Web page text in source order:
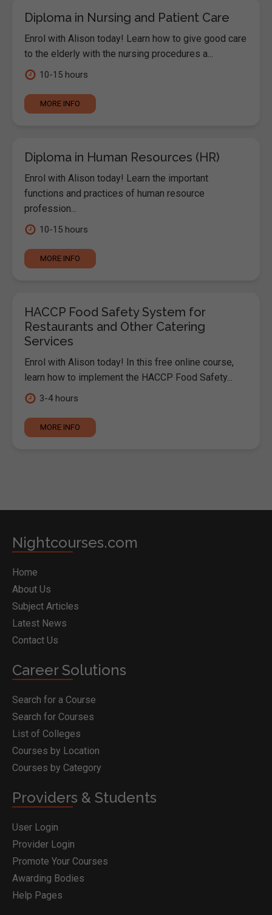
Diploma in Nursing and Patient Care
Enrol with Alison today! Learn how to give good care
to the elderly with the nursing procedures a...
10-15 hours
MORE INFO
Diploma in Human Resources (HR)
Enrol with Alison today! Learn the important
functions and practices of human resource
profession...
10-15 hours
MORE INFO
HACCP Food Safety System for
Restaurants and Other Catering
Services
Enrol with Alison today! In this free online course,
learn how to implement the HACCP Food Safety...
3-4 hours
MORE INFO
Nightcourses.com
Home
About Us
Subject Articles
Latest News
Contact Us
Career Solutions
Search for a Course
Search for Courses
List of Colleges
Courses by Location
Courses by Category
Providers & Students
User Login
Provider Login
Promote Your Courses
Awarding Bodies
Help Pages